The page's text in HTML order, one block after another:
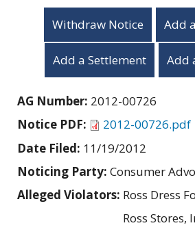
Withdraw Notice Add
Add a Settlement Add
AG Number: 2012-00726
Notice PDF:
2012-00726.pdf
Date Filed: 11/19/2012
Noticing Party: Consumer
Alleged Violators: Ross Dress
Ross Stores,